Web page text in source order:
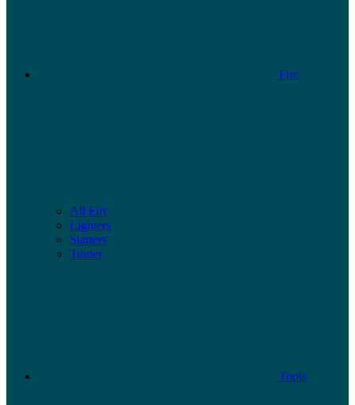
Fire
All Fire
Lighters
Starters
Tinder
Tools